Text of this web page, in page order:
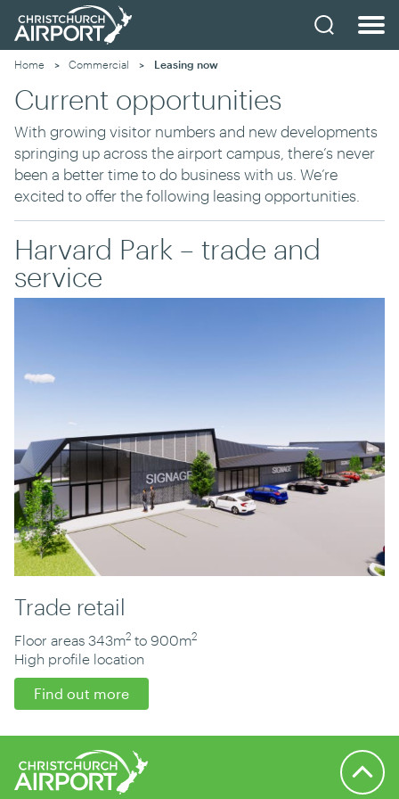
Home Commercial Current:
Leasing now
Current opportunities
With growing visitor numbers and new developments
springing up across the airport campus, there’s never
been a better time to do business with us. We’re
excited to offer the following leasing opportunities.
Harvard Park – trade and
service
Trade retail
Floor areas 343m2 to 900m2
High profile location
Find out more
Back to